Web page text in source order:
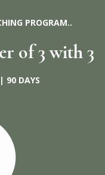
PROGRAM..
of 3 with 3
90 DAYS